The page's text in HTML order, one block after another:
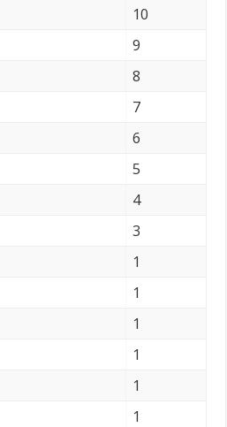
10
9
8
7
6
5
4
3
1
1
1
1
1
1